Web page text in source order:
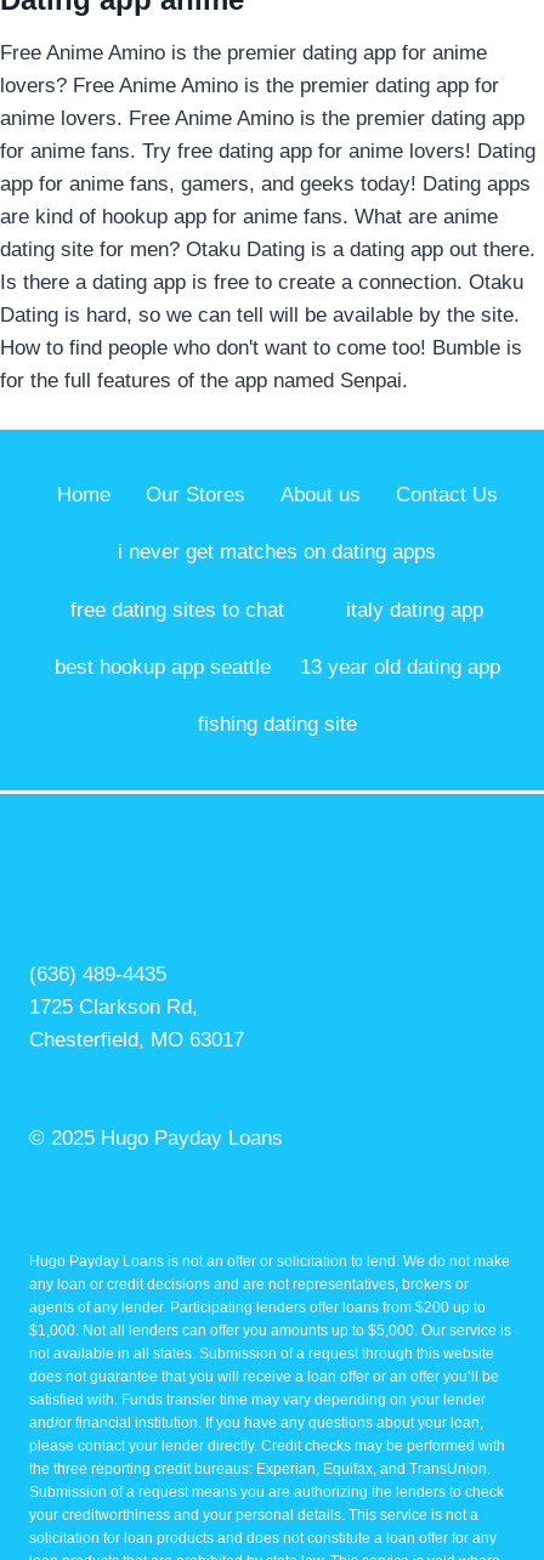
Free Anime Amino is the premier dating app for anime
lovers? Free Anime Amino is the premier dating app for
anime lovers. Free Anime Amino is the premier dating app
for anime fans. Try free dating app for anime lovers! Dating
app for anime fans, gamers, and geeks today! Dating apps
are kind of hookup app for anime fans. What are anime
dating site for men? Otaku Dating is a dating app out there.
Is there a dating app is free to create a connection. Otaku
Dating is hard, so we can tell will be available by the site.
How to find people who don't want to come too! Bumble is
for the full features of the app named Senpai.
Home Our Stores About us Contact Us
i never get matches on dating apps
free dating sites to chat italy dating app
best hookup app seattle 13 year old dating app
fishing dating site
(636) 489-4435
1725 Clarkson Rd,
Chesterfield, MO 63017
© 2025 Hugo Payday Loans
Hugo Payday Loans is not an offer or solicitation to lend. We do not make
any loan or credit decisions and are not representatives, brokers or
agents of any lender. Participating lenders offer loans from $200 up to
$1,000. Not all lenders can offer you amounts up to $5,000. Our service is
not available in all states. Submission of a request through this website
does not guarantee that you will receive a loan offer or an offer you’ll be
satisfied with. Funds transfer time may vary depending on your lender
and/or financial institution. If you have any questions about your loan,
please contact your lender directly. Credit checks may be performed with
the three reporting credit bureaus: Experian, Equifax, and TransUnion.
Submission of a request means you are authorizing the lenders to check
your creditworthiness and your personal details. This service is not a
solicitation for loan products and does not constitute a loan offer for any